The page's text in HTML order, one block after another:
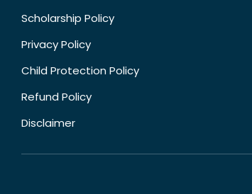
Scholarship Policy
Privacy Policy
Child Protection Policy
Refund Policy
Disclaimer